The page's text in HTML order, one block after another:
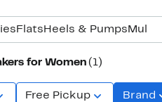
Flats Heels & Pumps
for Women (1)
Free Pickup Brand